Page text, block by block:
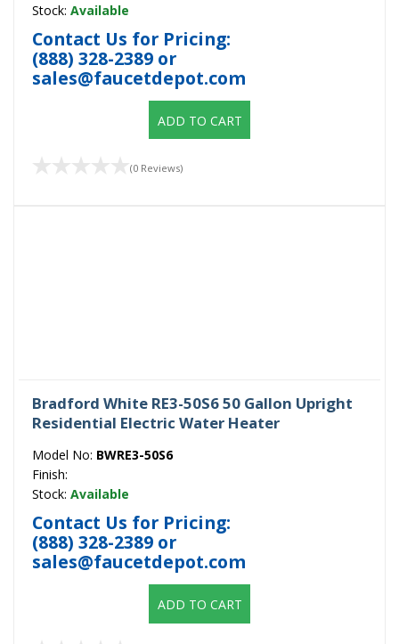
Stock: Available
Contact Us for Pricing:
(888) 328-2389 or
sales@faucetdepot.com
ADD TO CART
(0 Reviews)
Bradford White RE3-50S6 50 Gallon Upright
Residential Electric Water Heater
Model No: BWRE3-50S6
Finish:
Stock: Available
Contact Us for Pricing:
(888) 328-2389 or
sales@faucetdepot.com
ADD TO CART